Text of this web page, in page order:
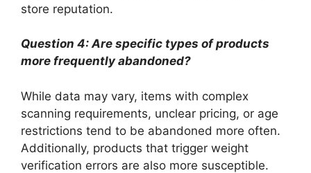
store reputation.
Question 4: Are specific types of products
more frequently abandoned?
While data may vary, items with complex
scanning requirements, unclear pricing, or age
restrictions tend to be abandoned more often.
Additionally, products that trigger weight
verification errors are also more susceptible.